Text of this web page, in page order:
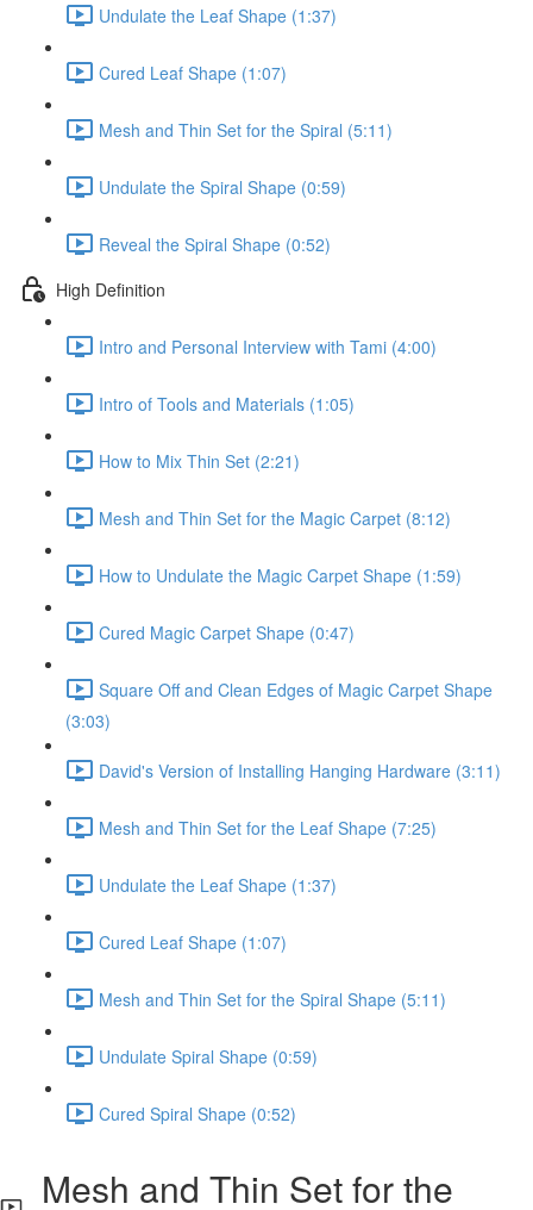
Undulate the Leaf Shape (1:37)
Cured Leaf Shape (1:07)
Mesh and Thin Set for the Spiral (5:11)
Undulate the Spiral Shape (0:59)
Reveal the Spiral Shape (0:52)
High Definition
Intro and Personal Interview with Tami (4:00)
Intro of Tools and Materials (1:05)
How to Mix Thin Set (2:21)
Mesh and Thin Set for the Magic Carpet (8:12)
How to Undulate the Magic Carpet Shape (1:59)
Cured Magic Carpet Shape (0:47)
Square Off and Clean Edges of Magic Carpet Shape
(3:03)
David's Version of Installing Hanging Hardware (3:11)
Mesh and Thin Set for the Leaf Shape (7:25)
Undulate the Leaf Shape (1:37)
Cured Leaf Shape (1:07)
Mesh and Thin Set for the Spiral Shape (5:11)
Undulate Spiral Shape (0:59)
Cured Spiral Shape (0:52)
Mesh and Thin Set for the